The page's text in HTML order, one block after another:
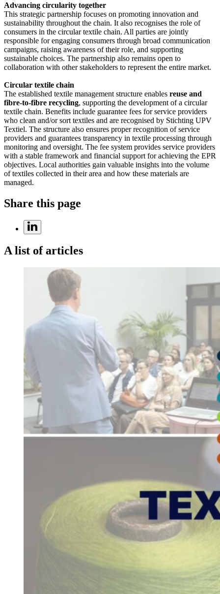
Advancing circularity together
This strategic partnership focuses on promoting innovation and
sustainability throughout the chain. It also recognises the role of
consumers in the circular textile chain. All parties are jointly
responsible for engaging consumers through broad communication
campaigns, raising awareness of their role, and supporting
sustainable choices. The partnership also remains open to
collaboration with other stakeholders to represent the entire market.
Circular textile chain
The established textile management structure enables reuse and
fibre-to-fibre recycling, supporting the development of a circular
textile chain. Benefits include guarantee fees for service providers
who clean and/or sort textiles and are recognised by Stichting UPV
Textiel. The structure also ensures proper recognition of service
providers and guarantees transparency in textile processing through
monitoring and oversight. The fee system provides service providers
with a stable framework and financial support for achieving the EPR
objectives. Local authorities gain valuable insights into the volume
of textiles collected in their area and how these materials are
managed.
Share this page
A list of articles